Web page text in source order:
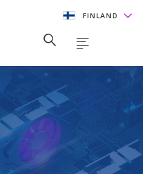
FINLAND